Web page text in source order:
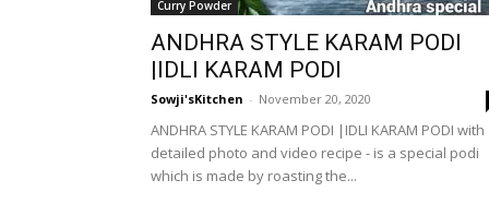
Curry Powder
ANDHRA STYLE KARAM PODI
|IDLI KARAM PODI
Sowji'sKitchen - November 20, 2020
ANDHRA STYLE KARAM PODI |IDLI KARAM PODI with
detailed photo and video recipe - is a special podi
which is made by roasting the...